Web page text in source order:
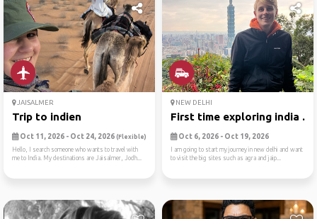
JAISALMER
Trip to indien
Oct 11, 2026 - Oct 24, 2026 (Flexible)
Hello, I search someone who wants to travel with
me to India. My destinations are Jaisalmer, Jodh...
NEW DELHI
First time exploring india ...
Oct 6, 2026 - Oct 19, 2026
I am going to start my journey in new delhi and want
to visit the big sites such as agra and jaip...